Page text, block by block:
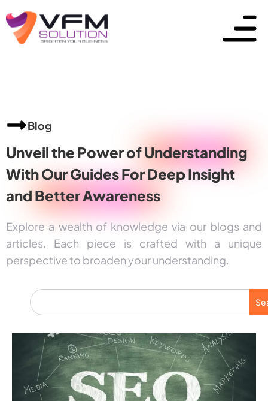
Blog
Unveil the Power ofUnderstanding
With Our Guides For Deep Insight
and Better Awareness
Explore a wealth of knowledge via our blogs and
articles. Each piece is crafted with a unique
perspective to broaden your understanding.